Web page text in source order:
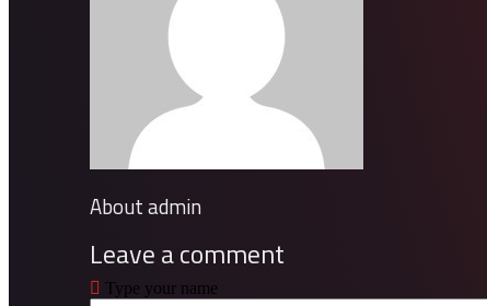
About admin
Leave a comment
Type your name